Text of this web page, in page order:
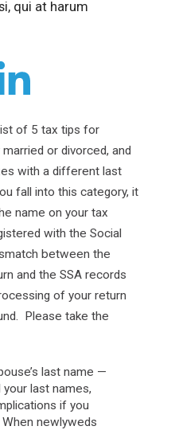
qui at harum
of 5 tax tips for
or divorced, and
with a different last
fall into this category, it
name on your tax
with the Social
between the
and the SSA records
of your return
Please take the
last name —
last names,
if you
When newlyweds